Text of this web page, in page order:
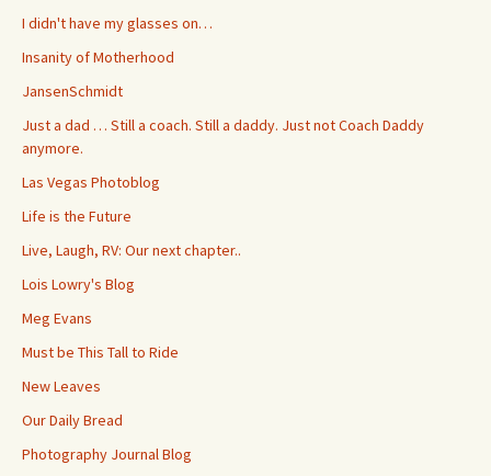
I didn't have my glasses on…
Insanity of Motherhood
JansenSchmidt
Just a dad … Still a coach. Still a daddy. Just not Coach Daddy
anymore.
Las Vegas Photoblog
Life is the Future
Live, Laugh, RV: Our next chapter..
Lois Lowry's Blog
Meg Evans
Must be This Tall to Ride
New Leaves
Our Daily Bread
Photography Journal Blog